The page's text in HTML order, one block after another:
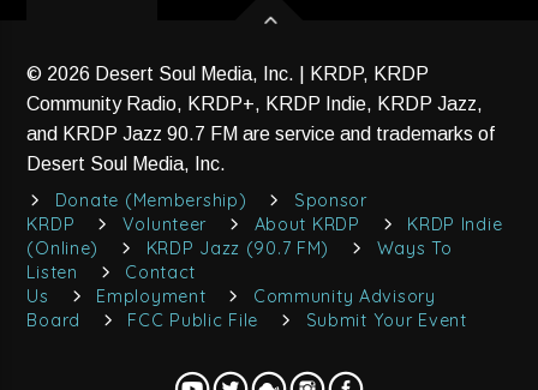
© 2026 Desert Soul Media, Inc. | KRDP, KRDP
Community Radio, KRDP+, KRDP Indie, KRDP Jazz,
and KRDP Jazz 90.7 FM are service and trademarks of
Desert Soul Media, Inc.
Donate (Membership)
Sponsor
KRDP
Volunteer About KRDP
KRDP Indie
(Online)
KRDP Jazz (90.7 FM)
Ways To
Listen
Contact
Us
Employment
Community Advisory
Board
FCC Public File Submit Your Event